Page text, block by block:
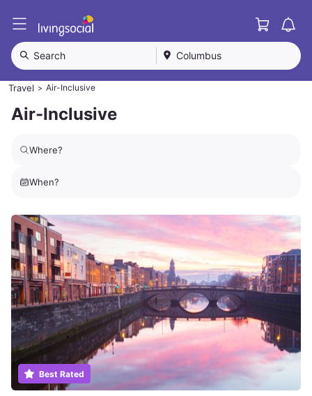
L
i
v
g
S
o
i
Cart
Search Columbus
Travel > Air-Inclusive
Air-Inclusive
Where?
When?
Best Rated